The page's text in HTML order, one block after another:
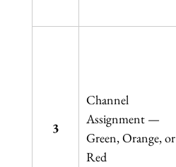
3
Channel
Assignment —
Green, Orange, or
Red